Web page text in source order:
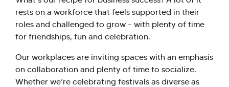
rests on a workforce that feels supported in their
roles and challenged to grow – with plenty of time
for friendships, fun and celebration.
Our workplaces are inviting spaces with an emphasis
on collaboration and plenty of time to socialize.
Whether we’re celebrating festivals as diverse as